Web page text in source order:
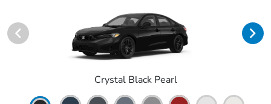
Crystal Black Pearl